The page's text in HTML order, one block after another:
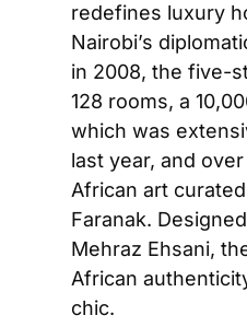
redefines luxury
Nairobi’s
in 2008, the five-
128 rooms, a
which was
last year, and
African art
Faranak.
Mehraz Ehsani,
African
chic.